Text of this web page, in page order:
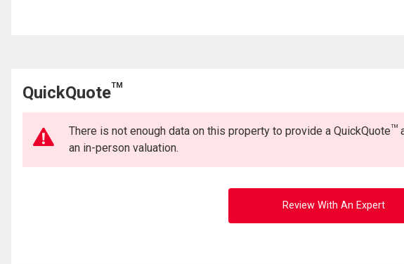
QuickQuoteTM
There is not enough data on this property to provide a QuickQuoteTM
an in-person valuation.
Review With An Expert